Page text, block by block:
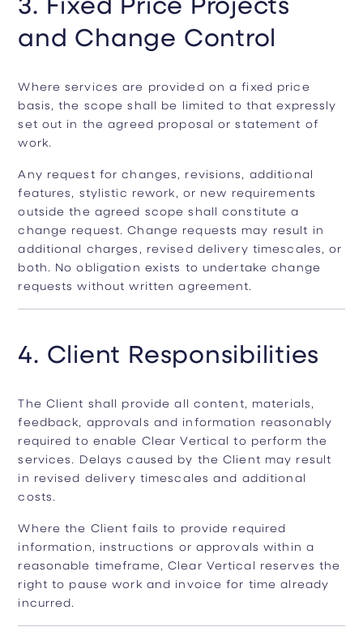
and Change Control
Where services are provided on a fixed price
basis, the scope shall be limited to that expressly
set out in the agreed proposal or statement of
work.
Any request for changes, revisions, additional
features, stylistic rework, or new requirements
outside the agreed scope shall constitute a
change request. Change requests may result in
additional charges, revised delivery timescales, or
both. No obligation exists to undertake change
requests without written agreement.
4. Client Responsibilities
The Client shall provide all content, materials,
feedback, approvals and information reasonably
required to enable Clear Vertical to perform the
services. Delays caused by the Client may result
in revised delivery timescales and additional
costs.
Where the Client fails to provide required
information, instructions or approvals within a
reasonable timeframe, Clear Vertical reserves the
right to pause work and invoice for time already
incurred.